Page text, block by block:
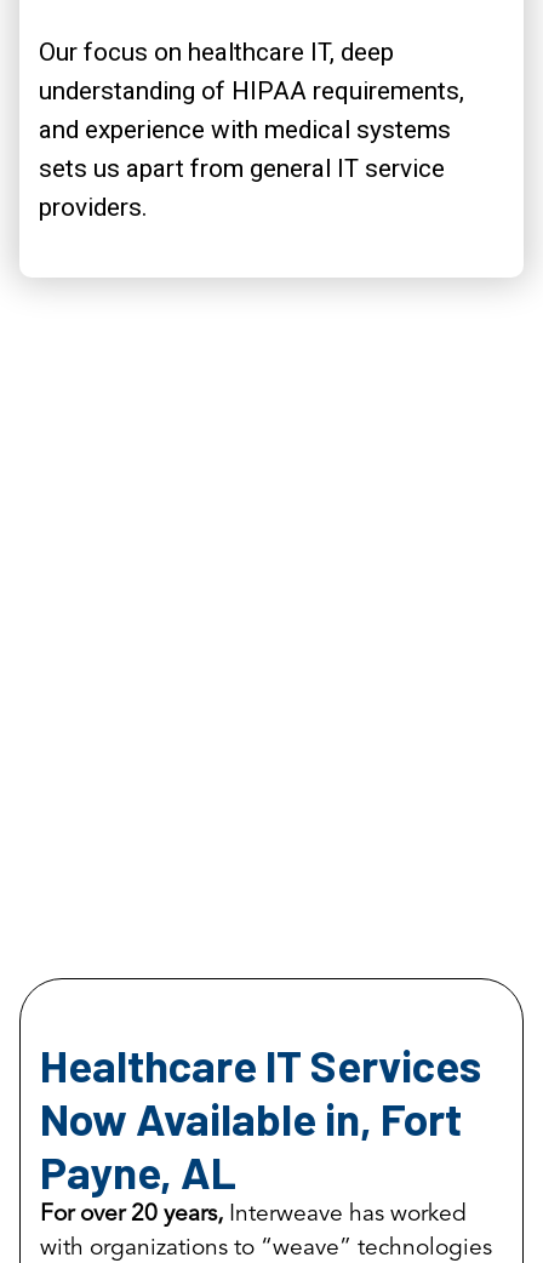
Our focus on healthcare IT, deep
understanding of HIPAA requirements,
and experience with medical systems
sets us apart from general IT service
providers.
Healthcare IT Services
Now Available in, Fort
Payne, AL
For over 20 years, Interweave has worked
with organizations to “weave” technologies